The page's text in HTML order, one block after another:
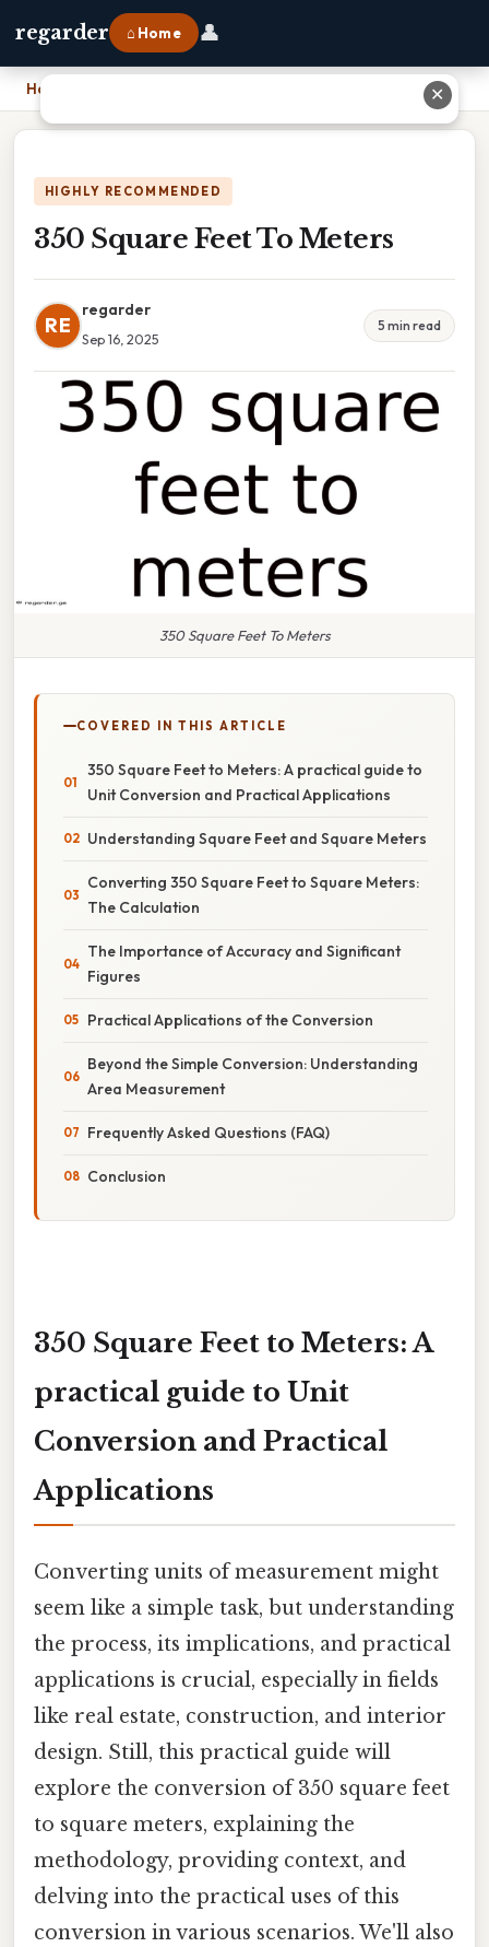
regarder ⌂ Home 👤
Home
HIGHLY RECOMMENDED
350 Square Feet To Meters
RE
regarder
Sep 16, 2025
5 min read
350 Square Feet To Meters
COVERED IN THIS ARTICLE
350 Square Feet to Meters: A practical guide to
Unit Conversion and Practical Applications
Understanding Square Feet and Square Meters
Converting 350 Square Feet to Square Meters:
The Calculation
The Importance of Accuracy and Significant
Figures
Practical Applications of the Conversion
Beyond the Simple Conversion: Understanding
Area Measurement
Frequently Asked Questions (FAQ)
Conclusion
350 Square Feet to Meters: A
practical guide to Unit
Conversion and Practical
Applications
Converting units of measurement might
seem like a simple task, but understanding
the process, its implications, and practical
applications is crucial, especially in fields
like real estate, construction, and interior
design. Still, this practical guide will
explore the conversion of 350 square feet
to square meters, explaining the
methodology, providing context, and
delving into the practical uses of this
conversion in various scenarios. We'll also
✕